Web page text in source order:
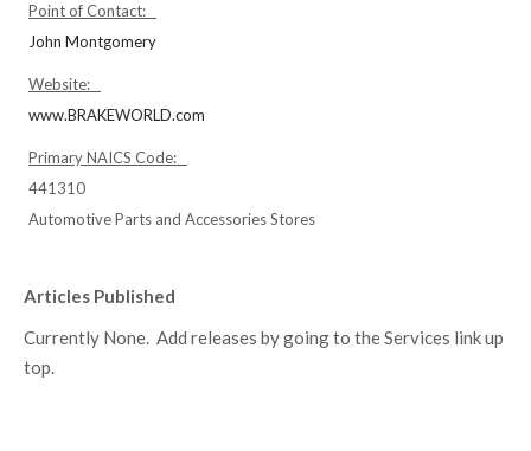
Point of Contact:
John Montgomery
Website:
www.BRAKEWORLD.com
Primary NAICS Code:
441310
Automotive Parts and Accessories Stores
Articles Published
Currently None. Add releases by going to the Services link up
top.